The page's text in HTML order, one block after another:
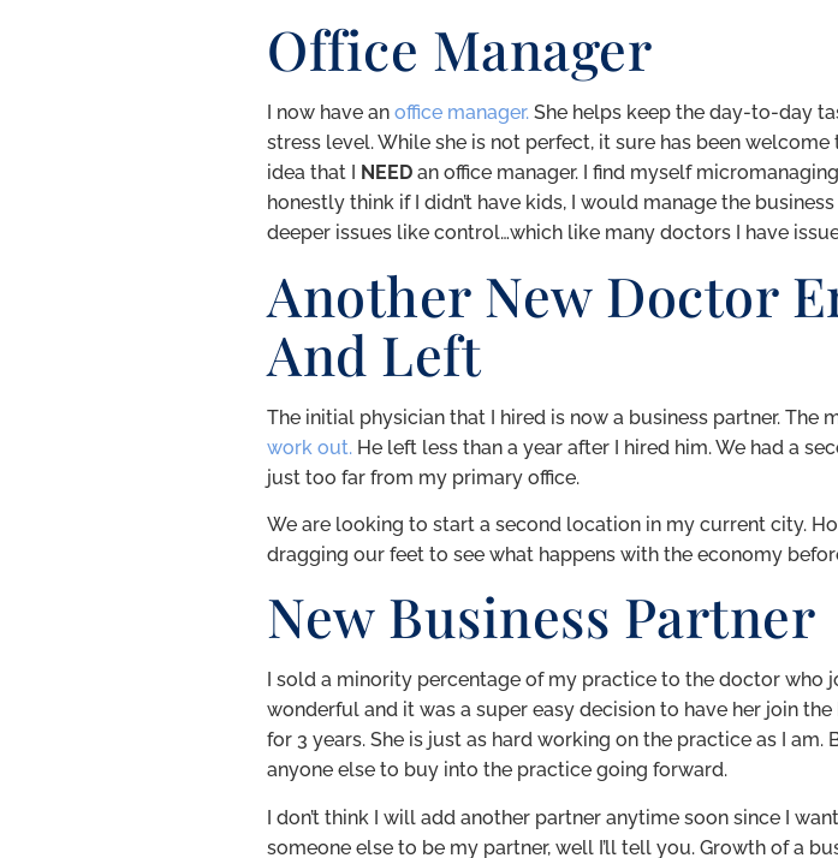
Office Manager
I now have an office manager. She helps keep the day-to-day
stress level. While she is not perfect, it sure has been
idea that I
NEED an office manager. I find myself
honestly think if I didn’t have kids, I would manage the
deeper issues like control…which like many doctors I have
Another New Doctor
And Left
The initial physician that I hired is now a business partner.
work out. He left less than a year after I hired him. We had a
just too far from my primary office.
We are looking to start a second location in my current city.
dragging our feet to see what happens with the economy
New Business Partner
I sold a minority percentage of my practice to the doctor who
wonderful and it was a super easy decision to have her join
for 3 years. She is just as hard working on the practice as I am.
anyone else to buy into the practice going forward.
I don’t think I will add another partner anytime soon since I
someone else to be my partner, well I’ll tell you. Growth of a